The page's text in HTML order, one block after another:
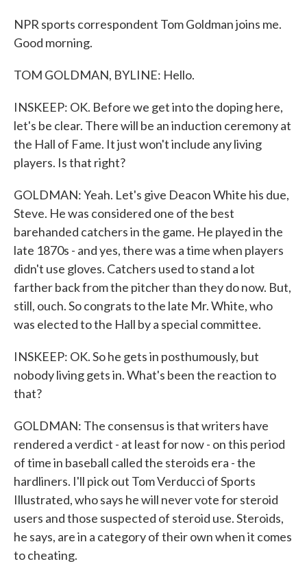
NPR sports correspondent Tom Goldman joins me.
Good morning.
TOM GOLDMAN, BYLINE: Hello.
INSKEEP: OK. Before we get into the doping here,
let's be clear. There will be an induction ceremony at
the Hall of Fame. It just won't include any living
players. Is that right?
GOLDMAN: Yeah. Let's give Deacon White his due,
Steve. He was considered one of the best
barehanded catchers in the game. He played in the
late 1870s - and yes, there was a time when players
didn't use gloves. Catchers used to stand a lot
farther back from the pitcher than they do now. But,
still, ouch. So congrats to the late Mr. White, who
was elected to the Hall by a special committee.
INSKEEP: OK. So he gets in posthumously, but
nobody living gets in. What's been the reaction to
that?
GOLDMAN: The consensus is that writers have
rendered a verdict - at least for now - on this period
of time in baseball called the steroids era - the
hardliners. I'll pick out Tom Verducci of Sports
Illustrated, who says he will never vote for steroid
users and those suspected of steroid use. Steroids,
he says, are in a category of their own when it comes
to cheating.